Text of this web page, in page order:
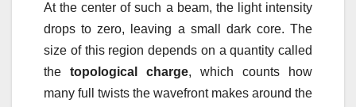
At the center of such a beam, the light intensity
drops to zero, leaving a small dark core. The
size of this region depends on a quantity called
the topological charge, which counts how
many full twists the wavefront makes around the